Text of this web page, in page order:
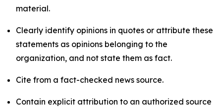
material.
Clearly identify opinions in quotes or attribute these
statements as opinions belonging to the
organization, and not state them as fact.
Cite from a fact-checked news source.
Contain explicit attribution to an authorized source